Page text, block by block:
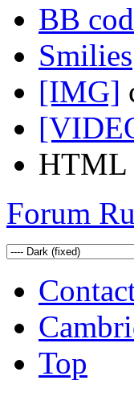
BB
Smilies
[IMG]
HTML
Forum
Top